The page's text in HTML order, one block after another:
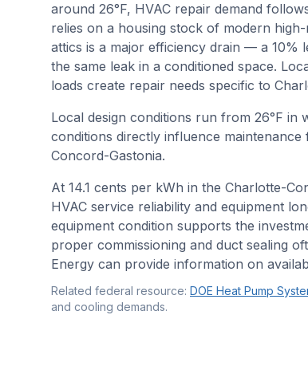
around 26°F, HVAC repair demand
relies on a housing stock of modern
attics is a major efficiency drain — a 10%
the same leak in a conditioned space.
loads create repair needs specific to
Local design conditions run from 26°F in
conditions directly influence
Concord-Gastonia.
At 14.1 cents per kWh in the Charlotte-
HVAC service reliability and equipment
equipment condition supports the
proper commissioning and duct sealing
Energy can provide information on
Related federal resource: DOE Heat Pump
and cooling demands.